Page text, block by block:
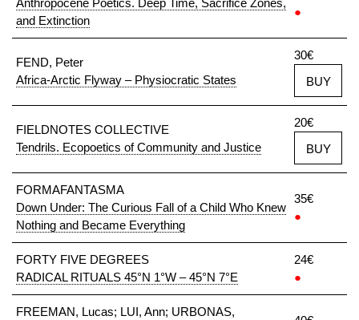
Anthropocene Poetics. Deep Time, Sacrifice Zones,
and Extinction
●
FEND, Peter
Africa-Arctic Flyway – Physiocratic States
30€
BUY
FIELDNOTES COLLECTIVE
Tendrils. Ecopoetics of Community and Justice
20€
BUY
FORMAFANTASMA
Down Under: The Curious Fall of a Child Who Knew
Nothing and Became Everything
35€
●
FORTY FIVE DEGREES
RADICAL RITUALS 45°N 1°W – 45°N 7°E
24€
●
FREEMAN, Lucas; LUI, Ann; URBONAS,